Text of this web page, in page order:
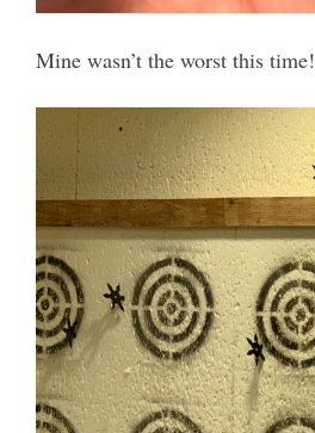
Mine wasn’t the worst this time!